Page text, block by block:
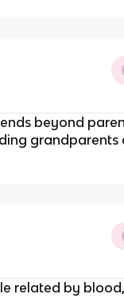
beyond
grandparents
related by